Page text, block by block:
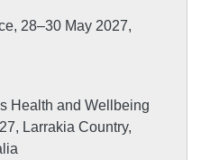
28–30 May 2027,
Health and Wellbeing
Larrakia Country,